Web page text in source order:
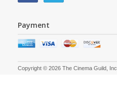
Payment
Copyright © 2026 The Cinema Guild, Inc.